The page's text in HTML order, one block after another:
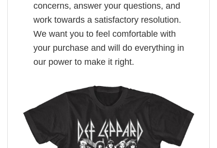
concerns, answer your questions, and
work towards a satisfactory resolution.
We want you to feel comfortable with
your purchase and will do everything in
our power to make it right.